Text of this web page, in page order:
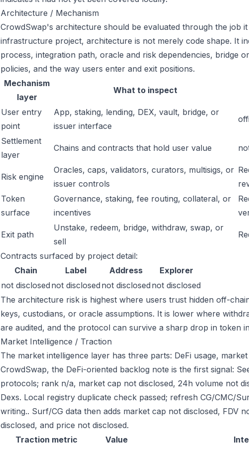
Architecture / Mechanism
CrowdSwap's architecture should be evaluated through the job
infrastructure project, architecture is not merely code shape. It
process, integration path, oracle and risk dependencies, bridge
policies, and the way users enter and exit positions.
Mechanism
layer
What to inspect
User entry
point
App, staking, lending, DEX, vault, bridge, or
issuer interface
Settlement
layer
Chains and contracts that hold user value
Risk engine
Oracles, caps, validators, curators, multisigs, or
issuer controls
Token
surface
Governance, staking, fee routing, collateral, or
incentives
Exit path
Unstake, redeem, bridge, withdraw, swap, or
sell
Contracts surfaced by project detail:
Chain
Label Address
Explorer
not disclosed not disclosed not disclosed not disclosed
The architecture risk is highest where users trust hidden off-
keys, custodians, or oracle assumptions. It is lower where
are audited, and the protocol can survive a sharp drop in token
Market Intelligence / Traction
The market intelligence layer has three parts: DeFi usage,
CrowdSwap, the DeFi-oriented backlog note is the first signal:
protocols; rank n/a, market cap not disclosed, 24h volume not
Dexs. Local registry duplicate check passed; refresh CG/CMC/
writing.. Surf/CG data then adds market cap not disclosed, FDV
disclosed, and price not disclosed.
Traction metric
Value